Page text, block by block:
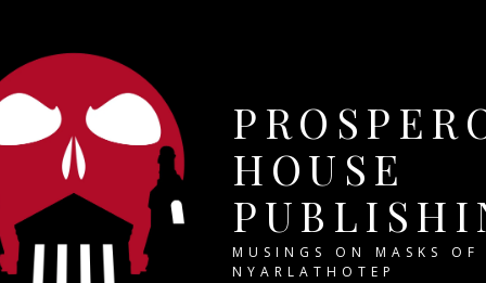
HOUSE
MUSINGS ON MASKS OF
NYARLATHOTEP